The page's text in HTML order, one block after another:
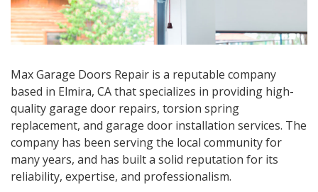
Max Garage Doors Repair is a reputable company
based in Elmira, CA that specializes in providing high-
quality garage door repairs, torsion spring
replacement, and garage door installation services. The
company has been serving the local community for
many years, and has built a solid reputation for its
reliability, expertise, and professionalism.